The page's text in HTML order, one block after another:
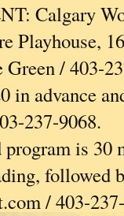
Calgary
Playhouse,
/ 403-
in advance
237-9068.
program is
followed
/ 403-